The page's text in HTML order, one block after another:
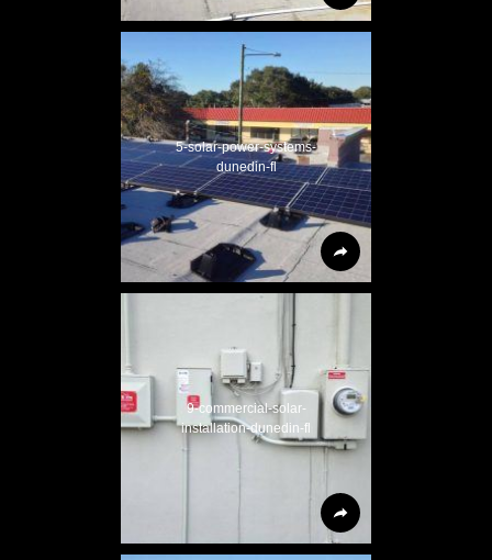
5-solar-power-systems-
dunedin-fl
9-commercial-solar-
installation-dunedin-fl